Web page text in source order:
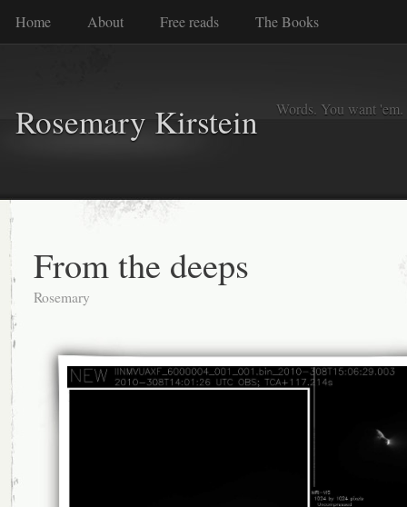
Home About Free reads The Books
Rosemary Kirstein Words. You want
From the deeps
Rosemary